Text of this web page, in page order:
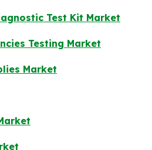
Test Kit Market
Testing Market
Market